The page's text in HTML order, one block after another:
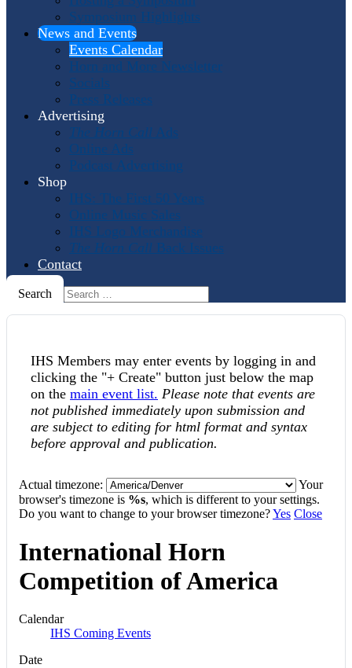
Symposium Highlights
News and Events
Events Calendar
Horn and More Newsletter
Socials
Press Releases
Advertising
The Horn Call Ads
Online Ads
Podcast Advertising
Shop
IHS: The First 50 Years
Online Music Sales
IHS Logo Merchandise
The Horn Call Back Issues
Contact
Search
IHS Members may enter events by logging in and
clicking the "+ Create" button just below the map
on the main event list. Please note that events are
not published immediately upon submission and
are subject to editing for html format and syntax
before approval and publication.
Actual timezone:
Your
browser's timezone is %s, which is different to your settings.
Do you want to change to your browser timezone?Yes Close
International Horn
Competition of America
Calendar
IHS Coming Events
Date